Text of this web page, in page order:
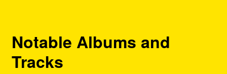
Notable Albums and
Tracks